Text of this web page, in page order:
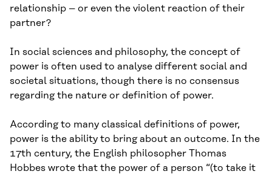
relationship – or even the violent reaction of their
partner?
In social sciences and philosophy, the concept of
power is often used to analyse different social and
societal situations, though there is no consensus
regarding the nature or definition of power.
According to many classical definitions of power,
power is the ability to bring about an outcome. In the
17th century, the English philosopher Thomas
Hobbes wrote that the power of a person “(to take it